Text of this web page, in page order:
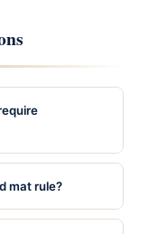
mat rule?